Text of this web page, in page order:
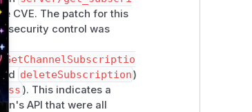
CVE. The patch for this
security control was
deleteSubscription)
). This indicates a
API that were all